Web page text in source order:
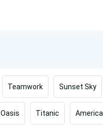
Teamwork Sunset Sky
Oasis Titanic America